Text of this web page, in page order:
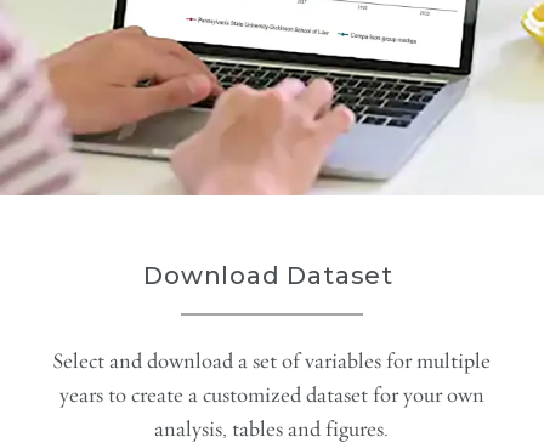
Download Dataset
Select and download a set of variables for multiple
years to create a customized dataset for your own
analysis, tables and figures.